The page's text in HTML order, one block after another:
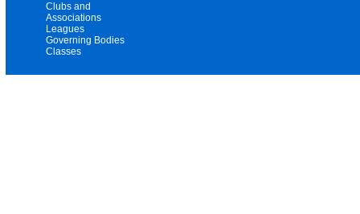
Clubs and
Associations
Leagues
Governing Bodies
Classes